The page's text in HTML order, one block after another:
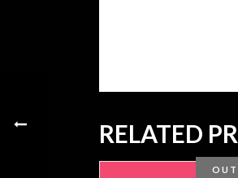
RELATED